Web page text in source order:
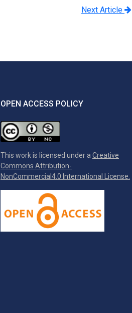
Next Article
OPEN ACCESS POLICY
This work is licensed under a Creative
Commons Attribution-
NonCommercial4.0 International License.